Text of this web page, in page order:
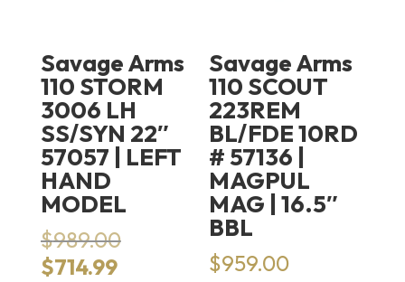
Savage Arms
110 STORM
3006 LH
SS/SYN 22″
57057 | LEFT
HAND
MODEL
$989.00Original
$714.99Current
Savage Arms
110 SCOUT
223REM
BL/FDE 10RD
# 57136 |
MAGPUL
MAG | 16.5″
BBL
$959.00